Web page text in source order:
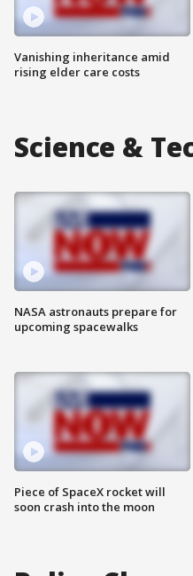
Vanishing inheritance amid
rising elder care costs
Science &
NASA astronauts prepare for
upcoming spacewalks
Piece of SpaceX rocket will
soon crash into the moon